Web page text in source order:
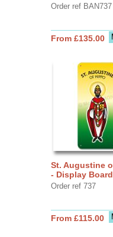
Order ref BAN737
From £135.00
St. Augustine
- Display
Order ref 737
From £115.00